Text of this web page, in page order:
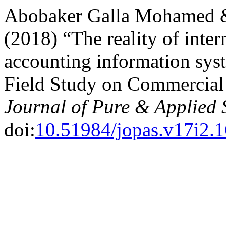
Abobaker Galla
(2018) “The reality of
accounting information
Field Study on
Journal of Pure & Applied
doi:10.51984/